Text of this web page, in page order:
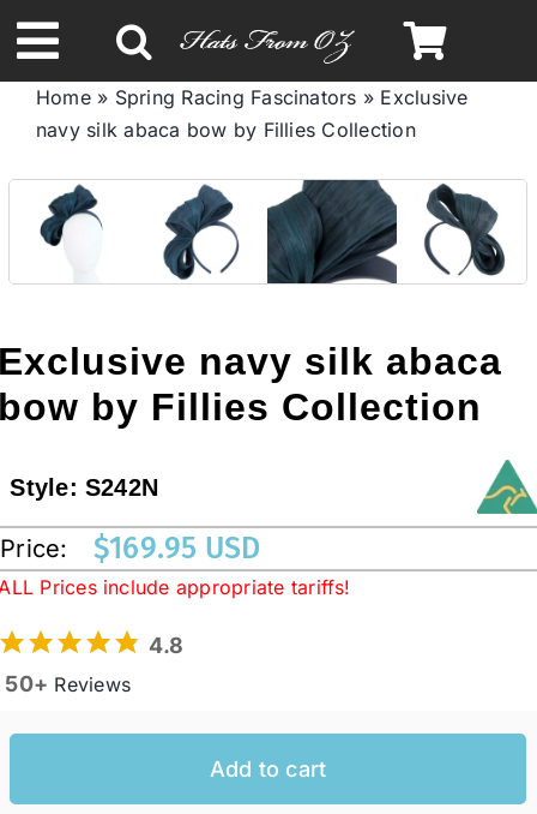
to
content
Toggle
NavigationSpring & Summer
Autumn & Winter
Limited Edition
Australian Leather Hats
Special Occasion
Home» Spring Racing Fascinators » Exclusive
navy silk abaca bow by Fillies Collection
navy silk abaca
by Fillies Collection
Style:S242N
Price: $169.95 USD
Prices include appropriate tariffs!
4.8
50+ Reviews
Add to cart